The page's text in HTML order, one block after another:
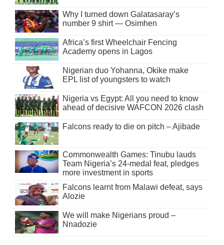
Why I turned down Galatasaray’s
number 9 shirt — Osimhen
Africa’s first Wheelchair Fencing
Academy opens in Lagos
Nigerian duo Yohanna, Okike make
EPL list of youngsters to watch
Nigeria vs Egypt: All you need to know
ahead of decisive WAFCON 2026 clash
Falcons ready to die on pitch – Ajibade
Commonwealth Games: Tinubu lauds
Team Nigeria’s 24-medal feat, pledges
more investment in sports
Falcons learnt from Malawi defeat, says
Alozie
We will make Nigerians proud –
Nnadozie